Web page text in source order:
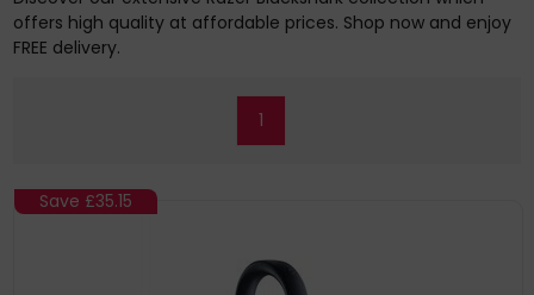
offers high quality at affordable prices. Shop now and enjoy
FREE delivery.
1
Save £35.15